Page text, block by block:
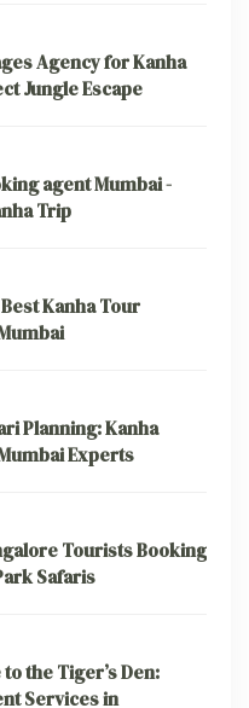
Agency for Kanha
Jungle Escape
agent Mumbai -
Trip
Kanha Tour
Planning: Kanha
Experts
Tourists Booking
Safaris
the Tiger’s Den:
Services in